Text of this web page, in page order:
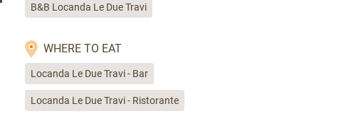
B&B Locanda Le Due Travi
WHERE TO EAT
Locanda Le Due Travi - Bar
Locanda Le Due Travi - Ristorante